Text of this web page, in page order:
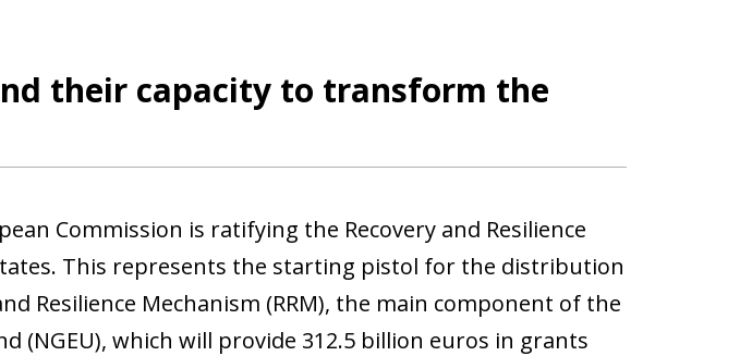
their capacity to transform the
Commission is ratifying the Recovery and Resilience
This represents the starting pistol for the distribution
Resilience Mechanism (RRM), the main component of the
(NGEU), which will provide 312.5 billion euros in grants